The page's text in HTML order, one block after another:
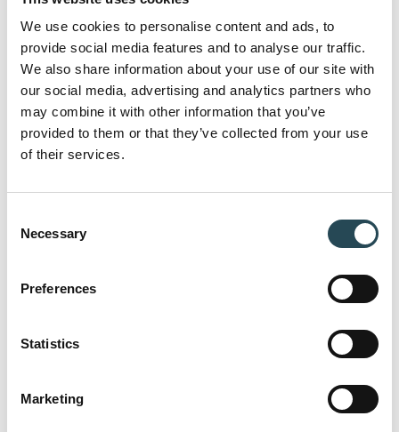
We use cookies to personalise content and ads, to
provide social media features and to analyse our traffic.
We also share information about your use of our site with
our social media, advertising and analytics partners who
may combine it with other information that you’ve
provided to them or that they’ve collected from your use
of their services.
Selection
Necessary
Preferences
Statistics
Marketing
Here you can find answers to the most
frequently asked questions about our
approach, collaboration models and
capabilities.
Do you rely on freelancers, or do you have in-
How do you ensure efficiency in